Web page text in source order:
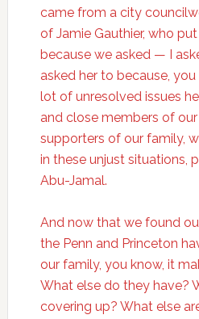
came from a city
of Jamie Gauthier, who
because we asked — I
asked her to because,
lot of unresolved issues
and close members of
supporters of our family,
in these unjust situations,
Abu-Jamal.
And now that we found
the Penn and Princeton
our family, you know, it
What else do they have?
covering up? What else